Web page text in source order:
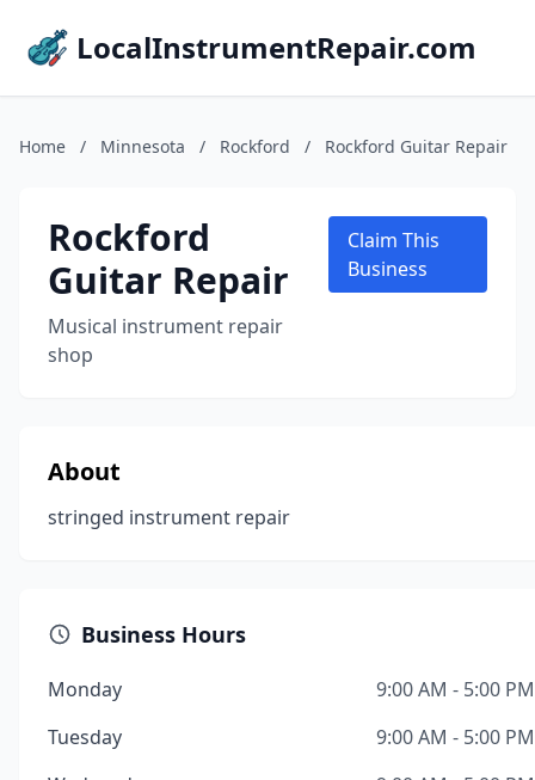
LocalInstrumentRepair.com
Home / Minnesota / Rockford / Rockford Guitar Repair
Rockford
Guitar Repair
Musical instrument repair
shop
Claim This
Business
About
stringed instrument repair
Business Hours
Monday
9:00 AM - 5:00 PM
Tuesday
9:00 AM - 5:00 PM